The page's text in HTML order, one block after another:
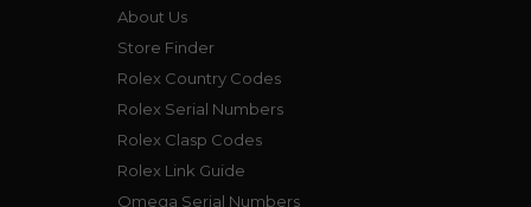
About Us
Store Finder
Rolex Country Codes
Rolex Serial Numbers
Rolex Clasp Codes
Rolex Link Guide
Omega Serial Numbers